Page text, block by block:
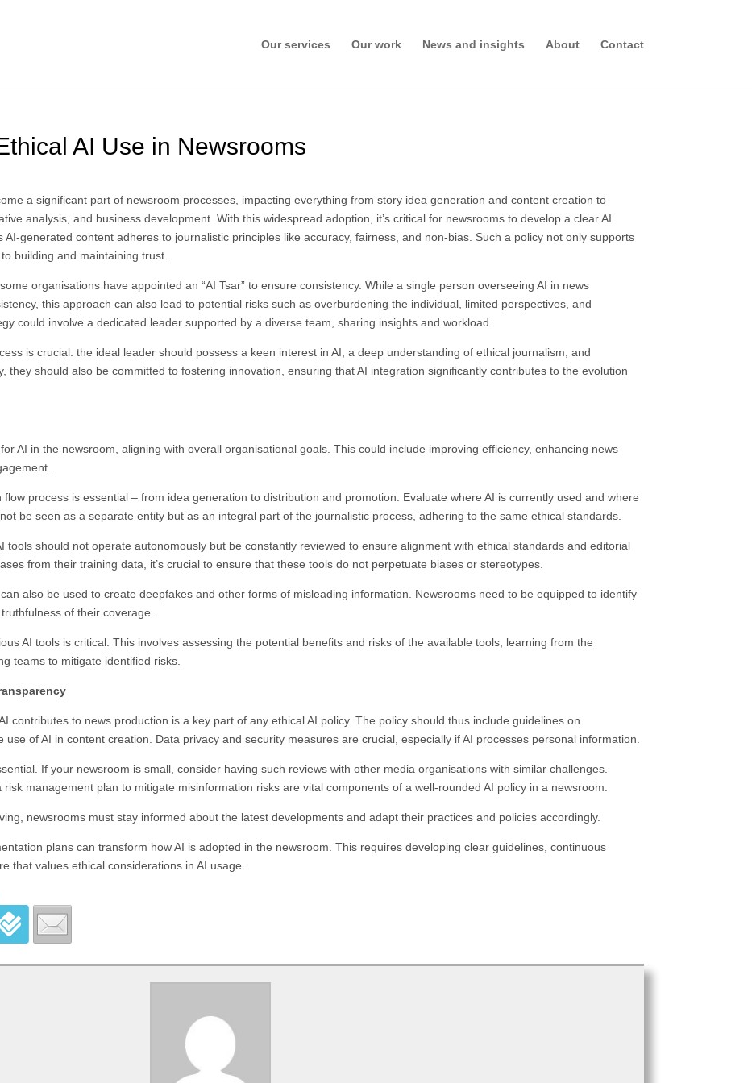
Our services Our work News and insights About Contact
AI Use in Newsrooms
a significant part of newsroom processes, impacting everything from story idea generation and content creation to
analysis, and business development. With this widespread adoption, it’s critical for newsrooms to develop a clear AI
generated content adheres to journalistic principles like accuracy, fairness, and non-bias. Such a policy not only supports
building and maintaining trust.
organisations have appointed an “AI Tsar” to ensure consistency. While a single person overseeing AI in news
this approach can also lead to potential risks such as overburdening the individual, limited perspectives, and
could involve a dedicated leader supported by a diverse team, sharing insights and workload.
is crucial: the ideal leader should possess a keen interest in AI, a deep understanding of ethical journalism, and
they should also be committed to fostering innovation, ensuring that AI integration significantly contributes to the evolution
AI in the newsroom, aligning with overall organisational goals. This could include improving efficiency, enhancing news
process is essential – from idea generation to distribution and promotion. Evaluate where AI is currently used and where
be seen as a separate entity but as an integral part of the journalistic process, adhering to the same ethical standards.
tools should not operate autonomously but be constantly reviewed to ensure alignment with ethical standards and editorial
from their training data, it’s crucial to ensure that these tools do not perpetuate biases or stereotypes.
also be used to create deepfakes and other forms of misleading information. Newsrooms need to be equipped to identify
of their coverage.
AI tools is critical. This involves assessing the potential benefits and risks of the available tools, learning from the
teams to mitigate identified risks.
contributes to news production is a key part of any ethical AI policy. The policy should thus include guidelines on
of AI in content creation. Data privacy and security measures are crucial, especially if AI processes personal information.
If your newsroom is small, consider having such reviews with other media organisations with similar challenges.
management plan to mitigate misinformation risks are vital components of a well-rounded AI policy in a newsroom.
newsrooms must stay informed about the latest developments and adapt their practices and policies accordingly.
plans can transform how AI is adopted in the newsroom. This requires developing clear guidelines, continuous
that values ethical considerations in AI usage.